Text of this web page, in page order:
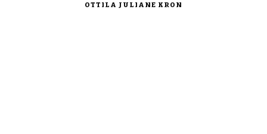
OTTILA JULIANE KRON